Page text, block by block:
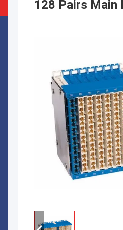
128 Pairs Main